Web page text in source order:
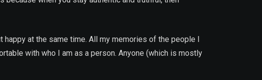
at the same time. All my memories of the people I
with who I am as a person. Anyone (which is mostly